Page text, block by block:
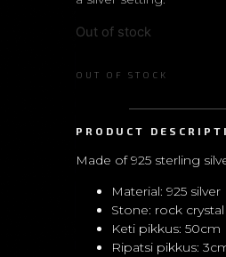
Out of stock
OUT OF STOCK
PRODUCT
Made of 925 sterling
Material: 925 silver
Stone: rock crystal
Keti pikkus: 50cm
Ripatsi pikkus: